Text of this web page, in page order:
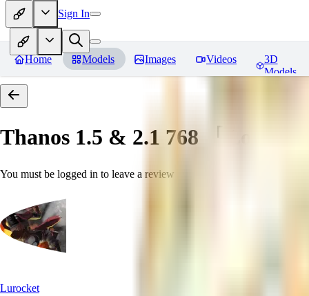
Sign In
Home Models Images Videos
3D
Models
Thanos 1.5 & 2.1 768 「LoRa」
You must be logged in to leave a review
Lurocket